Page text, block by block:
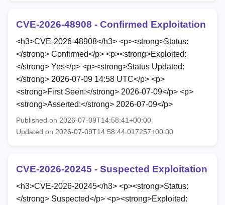
CVE-2026-48908 - Confirmed Exploitation
<h3>CVE-2026-48908</h3> <p><strong>Status:
</strong> Confirmed</p> <p><strong>Exploited:
</strong> Yes</p> <p><strong>Status Updated:
</strong> 2026-07-09 14:58 UTC</p> <p>
<strong>First Seen:</strong> 2026-07-09</p> <p>
<strong>Asserted:</strong> 2026-07-09</p>
Published on 2026-07-09T14:58:41+00:00
Updated on 2026-07-09T14:58:44.017257+00:00
CVE-2026-20245 - Suspected Exploitation
<h3>CVE-2026-20245</h3> <p><strong>Status:
</strong> Suspected</p> <p><strong>Exploited: